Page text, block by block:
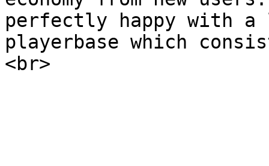
perfectly happy with a
playerbase which